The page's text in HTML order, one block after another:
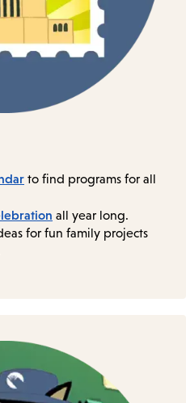
to find programs for all
all year long.
for fun family projects